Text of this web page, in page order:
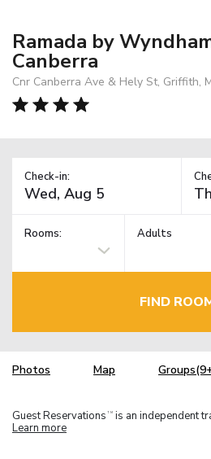
Ramada by
Canberra
Cnr Canberra Ave & Hely St, Griffith,
Check-in:
Rooms: Adults
FIND
Photos Map
Guest Reservations TM is an independent
Learn more